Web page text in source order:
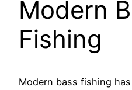
Modern
Fishing
Modern bass fishing